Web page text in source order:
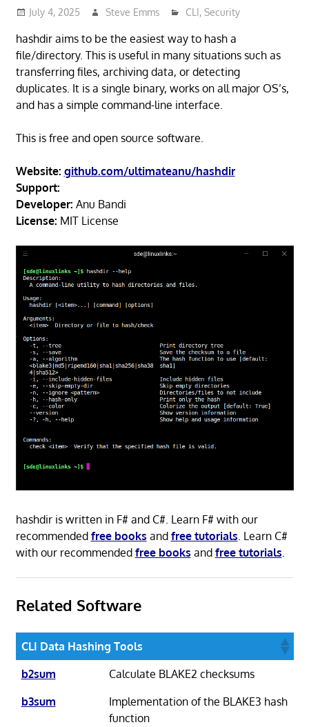
July 4, 2025 Steve Emms CLI,Security
hashdir aims to be the easiest way to hash a
file/directory. This is useful in many situations such as
transferring files, archiving data, or detecting
duplicates. It is a single binary, works on all major OS’s,
and has a simple command-line interface.
This is free and open source software.
Website: github.com/ultimateanu/hashdir
Support:
Developer: Anu Bandi
License: MIT License
hashdir is written in F# and C#. Learn F# with our
recommended free books and free tutorials. Learn C#
with our recommended free books and free tutorials.
Related Software
CLI Data Hashing Tools
b2sum
Calculate BLAKE2 checksums
b3sum
Implementation of the BLAKE3 hash
function